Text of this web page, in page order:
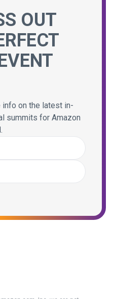
OUT
on the latest in-
summits for Amazon